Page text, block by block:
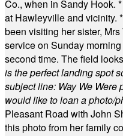
Co., when in Sandy Hook.
at Hawleyville and vicinity.
been visiting her sister,
service on Sunday
second time. The field
is the perfect landing spot
subject line: Way We
would like to loan a photo/
Pleasant Road with John
this photo from her family